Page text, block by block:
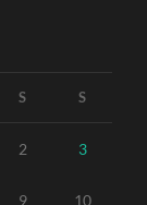
S S
2 3
9 10